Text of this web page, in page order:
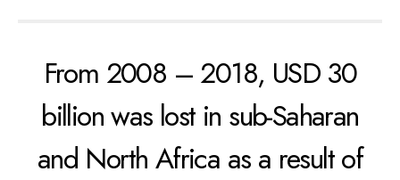
From 2008 – 2018, USD 30
billion was lost in sub-Saharan
and North Africa as a result of